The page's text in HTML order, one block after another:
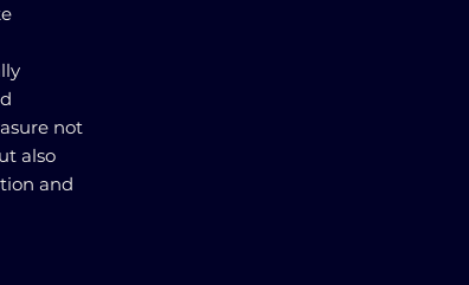
not
also
and